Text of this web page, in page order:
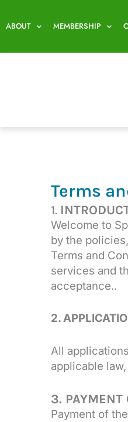
toABOUT MEMBERSHIP
Terms
1.
Welcome to
by the
Terms and
services and
acceptance..
2.
All
applicable
3. PAYMENT
Payment of